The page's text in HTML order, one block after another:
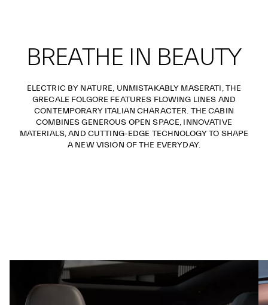
BREATHE IN BEAUTY
ELECTRIC BY NATURE, UNMISTAKABLY MASERATI, THE
GRECALE FOLGORE FEATURES FLOWING LINES AND
CONTEMPORARY ITALIAN CHARACTER. THE CABIN
COMBINES GENEROUS OPEN SPACE, INNOVATIVE
MATERIALS, AND CUTTING-EDGE TECHNOLOGY TO SHAPE
A NEW VISION OF THE EVERYDAY.